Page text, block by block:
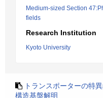
Medium-sized Section
fields
Research Institution
Kyoto University
トランスポーターの特
構造基盤解明